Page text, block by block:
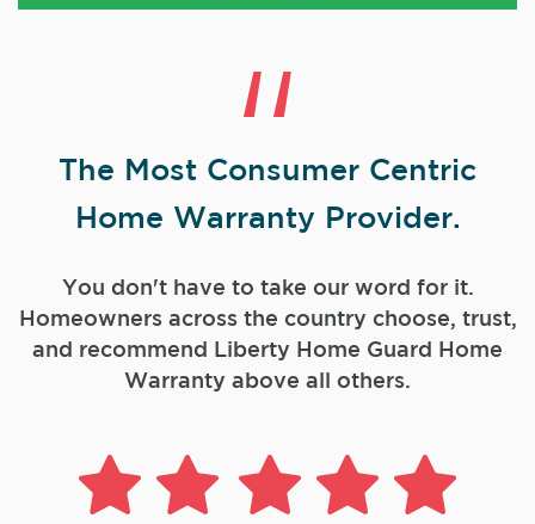
The Most Consumer Centric
Home Warranty Provider.
You don't have to take our word for it.
Homeowners across the country choose, trust,
and recommend Liberty Home Guard Home
Warranty above all others.